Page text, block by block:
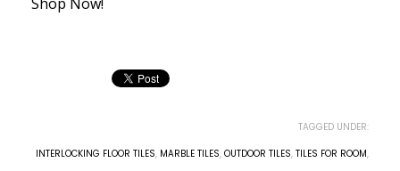
TAGGED UNDER:
INTERLOCKING FLOOR TILES, MARBLE TILES, OUTDOOR TILES, TILES FOR ROOM,